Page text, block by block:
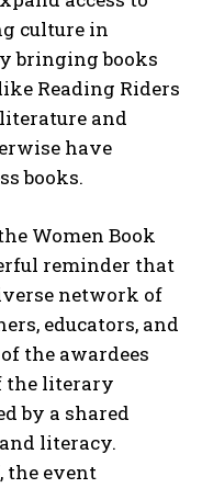
culture in
bringing books
Reading Riders
and
have
books.
Women Book
reminder that
network of
educators, and
the awardees
the literary
by a shared
literacy.
the event